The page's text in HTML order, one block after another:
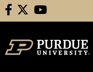
facebook youtube